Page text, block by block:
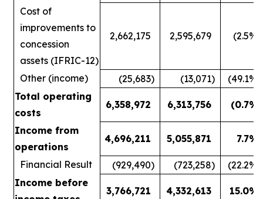
Cost of
improvements to
concession
assets (IFRIC-12)
2,662,175 2,595,679 (2.5%)
Other (income) (25,683) (13,071) (49.1%)
Total operating
costs
6,358,972 6,313,756 (0.7%)
Income from
operations
4,696,211 5,055,871 7.7%
Financial Result (929,490) (723,258) (22.2%)
Income before
3,766,721 4,332,613 15.0%